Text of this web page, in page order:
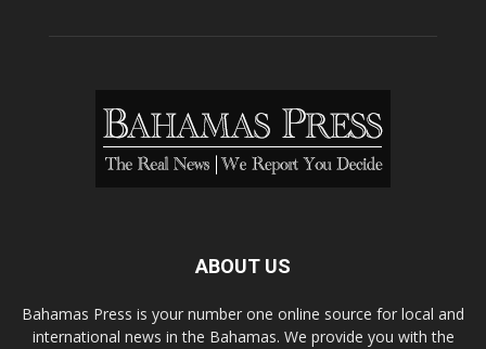
ABOUT US
Bahamas Press is your number one online source for local and
international news in the Bahamas. We provide you with the